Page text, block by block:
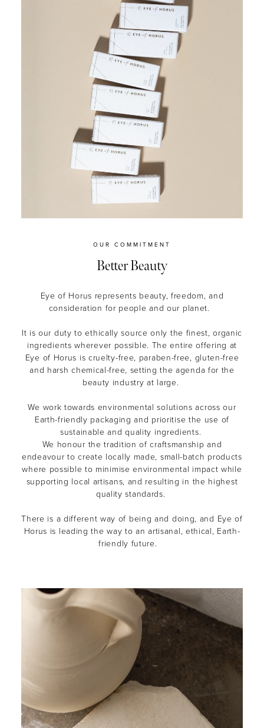
OUR COMMITMENT
Better Beauty
Eye of Horus represents beauty, freedom, and
consideration for people and our planet.
It is our duty to ethically source only the finest, organic
ingredients wherever possible. The entire offering at
Eye of Horus is cruelty-free, paraben-free, gluten-free
and harsh chemical-free, setting the agenda for the
beauty industry at large.
We work towards environmental solutions across our
Earth-friendly packaging and prioritise the use of
sustainable and quality ingredients.
We honour the tradition of craftsmanship and
endeavour to create locally made, small-batch products
where possible to minimise environmental impact while
supporting local artisans, and resulting in the highest
quality standards.
There is a different way of being and doing, and Eye of
Horus is leading the way to an artisanal, ethical, Earth-
friendly future.